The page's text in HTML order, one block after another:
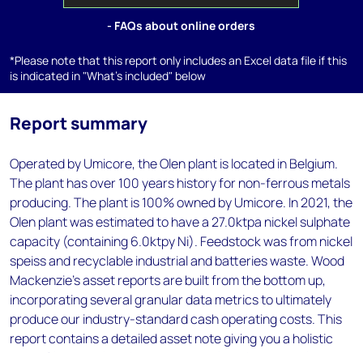
- FAQs about online orders
*Please note that this report only includes an Excel data file if this
is indicated in "What's included" below
Report summary
Operated by Umicore, the Olen plant is located in Belgium.
The plant has over 100 years history for non-ferrous metals
producing. The plant is 100% owned by Umicore. In 2021, the
Olen plant was estimated to have a 27.0ktpa nickel sulphate
capacity (containing 6.0ktpy Ni). Feedstock was from nickel
speiss and recyclable industrial and batteries waste. Wood
Mackenzie’s asset reports are built from the bottom up,
incorporating several granular data metrics to ultimately
produce our industry-standard cash operating costs. This
report contains a detailed asset note giving you a holistic